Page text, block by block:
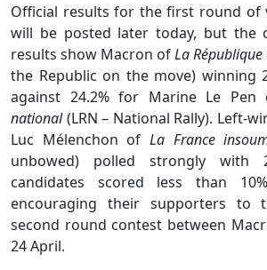
Official results for the first round of
will be posted later today, but the
results show Macron ofLa
the Republic on the move) winning
against 24.2% for Marine Le Pen
national(LRN – National Rally). Left-
Luc Mélenchon of La France
unbowed) polled strongly with
candidates scored less than
encouraging their supporters
second round contest between
24 April.